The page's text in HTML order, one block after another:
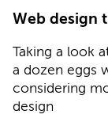
Web design
Taking a look
a dozen eggs
considering
design